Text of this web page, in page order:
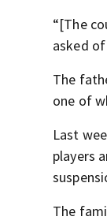
“[The
asked
The
one of
Last
players
The